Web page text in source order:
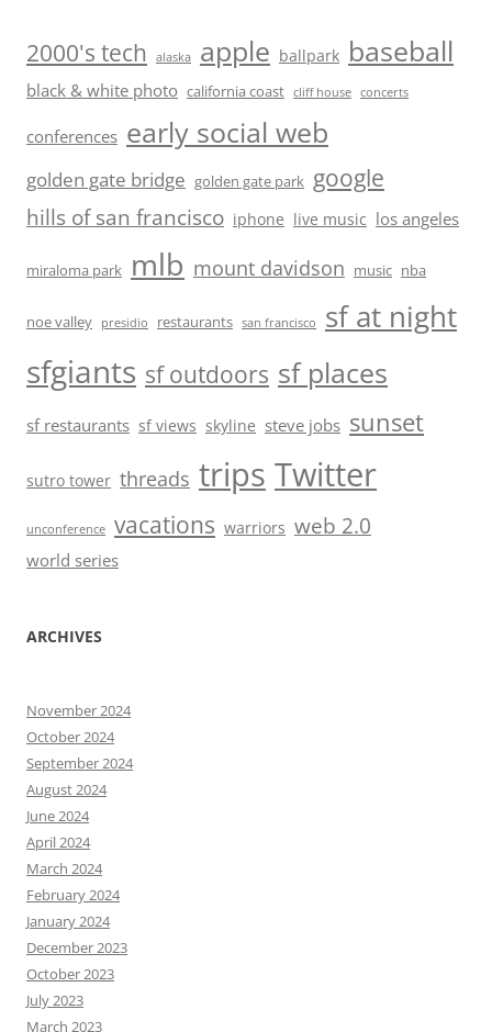
2000's tech alaska apple ballpark baseball
black & white photo california coast cliff house concerts
conferences early social web
golden gate bridge golden gate park google
hills of san francisco iphone live music los angeles
miraloma park mlb mount davidson music nba
noe valley presidio restaurants san francisco sf at night
sfgiants sf outdoors sf places
sf restaurants sf views skyline steve jobs sunset
sutro tower threads trips Twitter
unconference vacations warriors web 2.0
world series
ARCHIVES
November 2024
October 2024
September 2024
August 2024
June 2024
April 2024
March 2024
February 2024
January 2024
December 2023
October 2023
July 2023
March 2023